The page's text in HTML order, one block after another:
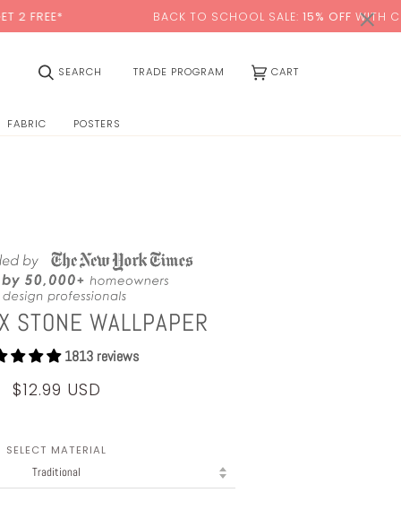
BACK TO SCHOOL SALE: 15% OFF WITH CODE:SCHOOL
SEARCH TRADE PROGRAM CART
FABRIC POSTERS
STONE WALLPAPER
1813 reviews
$12.99 USD
SELECT MATERIAL
×